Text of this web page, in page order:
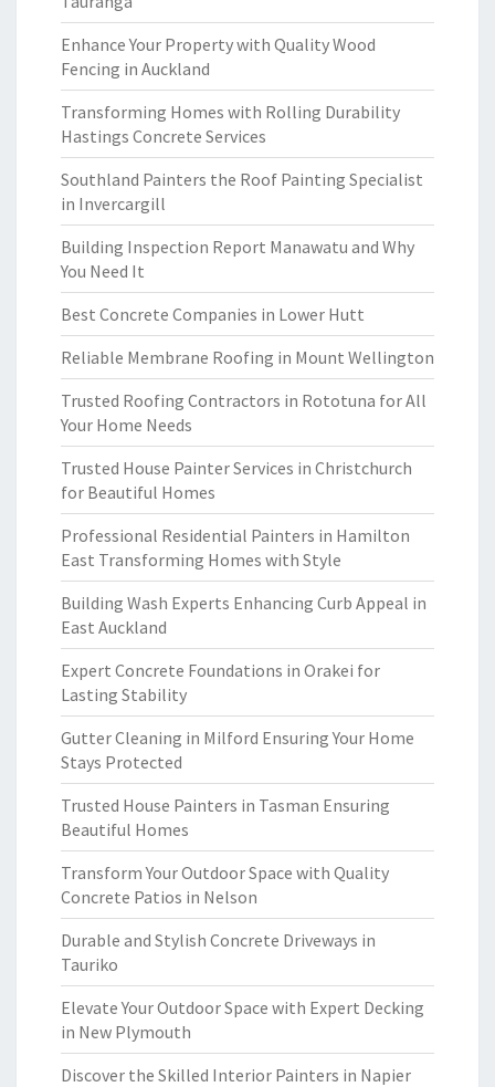
Enhance Your Property with Quality Wood
Fencing in Auckland
Transforming Homes with Rolling Durability
Hastings Concrete Services
Southland Painters the Roof Painting Specialist
in Invercargill
Building Inspection Report Manawatu and Why
You Need It
Best Concrete Companies in Lower Hutt
Reliable Membrane Roofing in Mount Wellington
Trusted Roofing Contractors in Rototuna for All
Your Home Needs
Trusted House Painter Services in Christchurch
for Beautiful Homes
Professional Residential Painters in Hamilton
East Transforming Homes with Style
Building Wash Experts Enhancing Curb Appeal in
East Auckland
Expert Concrete Foundations in Orakei for
Lasting Stability
Gutter Cleaning in Milford Ensuring Your Home
Stays Protected
Trusted House Painters in Tasman Ensuring
Beautiful Homes
Transform Your Outdoor Space with Quality
Concrete Patios in Nelson
Durable and Stylish Concrete Driveways in
Tauriko
Elevate Your Outdoor Space with Expert Decking
in New Plymouth
Discover the Skilled Interior Painters in Napier